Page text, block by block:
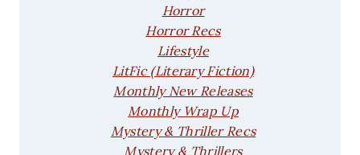
Horror
Horror Recs
Lifestyle
LitFic (Literary Fiction)
Monthly New Releases
Monthly Wrap Up
Mystery & Thriller Recs
Mystery & Thrillers